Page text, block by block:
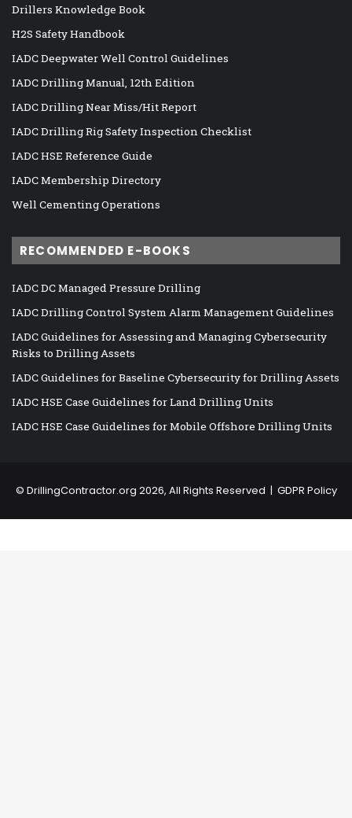
Drillers Knowledge Book
H2S Safety Handbook
IADC Deepwater Well Control Guidelines
IADC Drilling Manual, 12th Edition
IADC Drilling Near Miss/Hit Report
IADC Drilling Rig Safety Inspection Checklist
IADC HSE Reference Guide
IADC Membership Directory
Well Cementing Operations
RECOMMENDED E-BOOKS
IADC DC Managed Pressure Drilling
IADC Drilling Control System Alarm Management Guidelines
IADC Guidelines for Assessing and Managing Cybersecurity
Risks to Drilling Assets
IADC Guidelines for Baseline Cybersecurity for Drilling Assets
IADC HSE Case Guidelines for Land Drilling Units
IADC HSE Case Guidelines for Mobile Offshore Drilling Units
© DrillingContractor.org 2026, All Rights Reserved | GDPR Policy